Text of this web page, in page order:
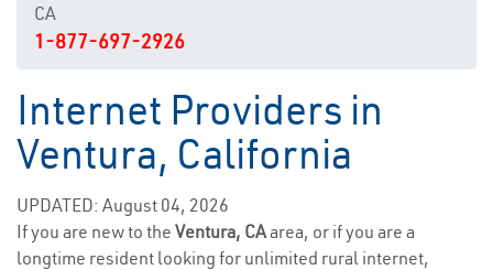
CA
1-877-697-2926
Internet Providers in
Ventura, California
UPDATED: August 04, 2026
If you are new to the Ventura, CAarea, or if you are a
longtime resident looking for unlimited rural internet,